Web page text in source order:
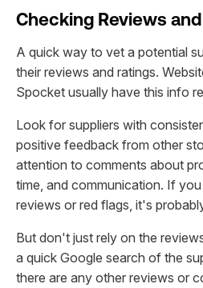
Checking Reviews
A quick way to vet a potential
their reviews and ratings.
Spocket usually have this info
Look for suppliers with
positive feedback from other
attention to comments about
time, and communication. If
reviews or red flags, it's
But don't just rely on the
a quick Google search of the
there are any other reviews or